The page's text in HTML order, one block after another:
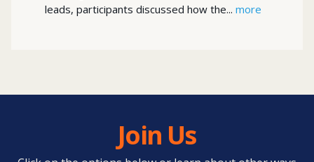
leads, participants discussed how the... more
Join Us